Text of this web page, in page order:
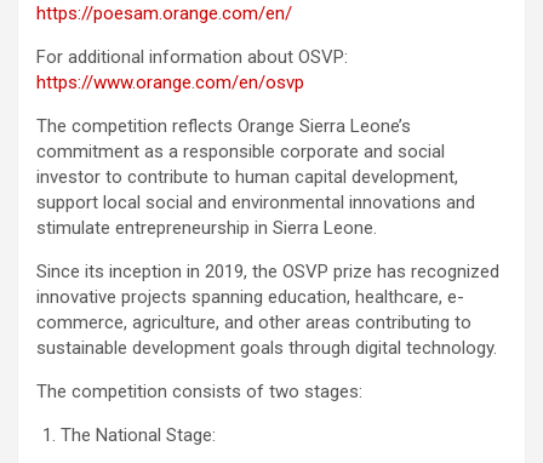
https://poesam.orange.com/en/
For additional information about OSVP:
https://www.orange.com/en/osvp
The competition reflects Orange Sierra Leone’s
commitment as a responsible corporate and social
investor to contribute to human capital development,
support local social and environmental innovations and
stimulate entrepreneurship in Sierra Leone.
Since its inception in 2019, the OSVP prize has recognized
innovative projects spanning education, healthcare, e-
commerce, agriculture, and other areas contributing to
sustainable development goals through digital technology.
The competition consists of two stages:
The National Stage: